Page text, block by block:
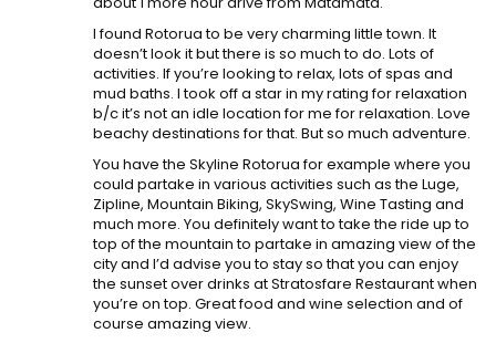
I found Rotorua to be very charming little town. It
doesn’t look it but there is so much to do. Lots of
activities. If you’re looking to relax, lots of spas and
mud baths. I took off a star in my rating for relaxation
b/c it’s not an idle location for me for relaxation. Love
beachy destinations for that. But so much adventure.
You have the Skyline Rotorua for example where you
could partake in various activities such as the Luge,
Zipline, Mountain Biking, SkySwing, Wine Tasting and
much more. You definitely want to take the ride up to
top of the mountain to partake in amazing view of the
city and I’d advise you to stay so that you can enjoy
the sunset over drinks at Stratosfare Restaurant when
you’re on top. Great food and wine selection and of
course amazing view.